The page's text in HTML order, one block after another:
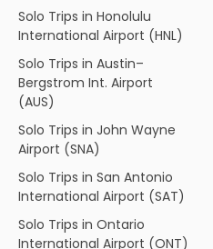
Solo Trips in Honolulu
International Airport (HNL)
Solo Trips in Austin–
Bergstrom Int. Airport
(AUS)
Solo Trips in John Wayne
Airport (SNA)
Solo Trips in San Antonio
International Airport (SAT)
Solo Trips in Ontario
International Airport (ONT)